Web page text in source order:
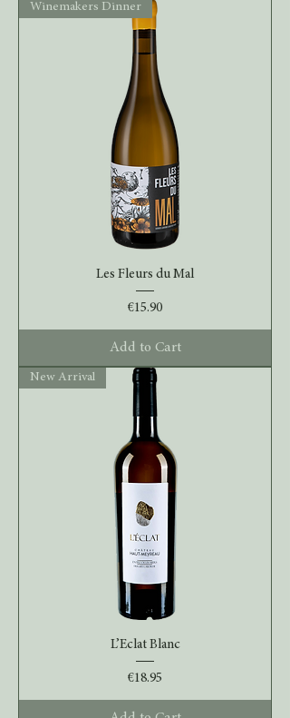
Winemakers Dinner
Les Fleurs du Mal
Price
€15.90
Add to Cart
New Arrival
L’Eclat Blanc
Price
€18.95